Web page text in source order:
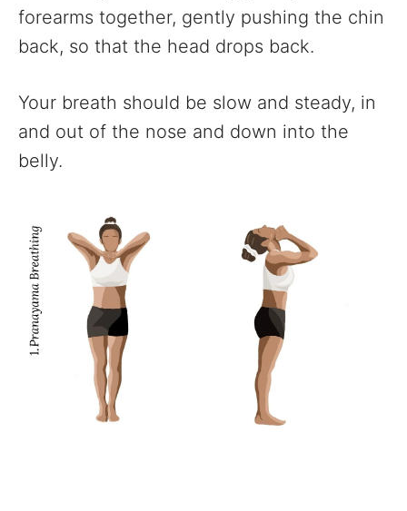
forearms together, gently pushing the chin
back, so that the head drops back.
Your breath should be slow and steady, in
and out of the nose and down into the
belly.